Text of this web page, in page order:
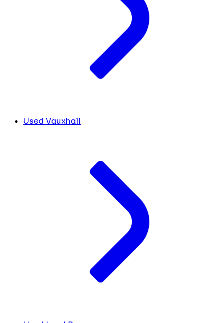
Used Vauxhall